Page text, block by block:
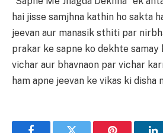
hai jisse samjhna kathin ho sakta
jeevan aur manasik sthiti par
prakar ke sapne ko dekhte samay
vichar aur bhavnaon par vichar
ham apne jeevan ke vikas ki disha